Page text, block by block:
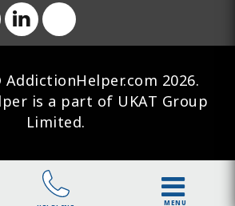
2026.
is a part of UKAT Group
Limited.
MENU